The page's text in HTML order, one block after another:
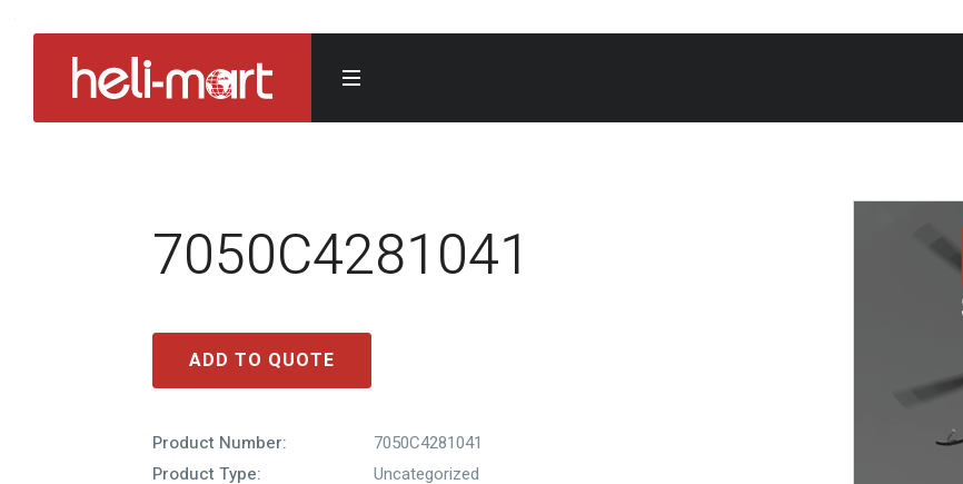
7050C4281041
ADD TO QUOTE
Product Number:
7050C4281041
Product Type:
Uncategorized